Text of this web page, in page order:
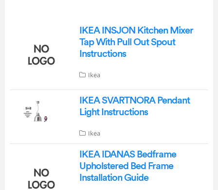
IKEA INSJON Kitchen Mixer
Tap With Pull Out Spout
Instructions
Ikea
IKEA SVARTNORA Pendant
Light Instructions
Ikea
IKEA IDANAS Bedframe
Upholstered Bed Frame
Installation Guide